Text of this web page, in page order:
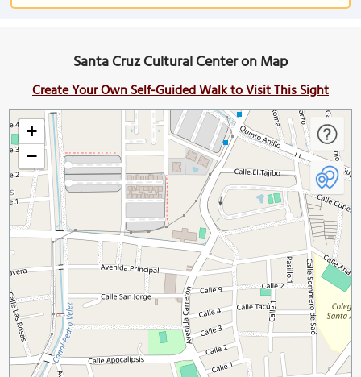
Santa Cruz Cultural Center on Map
Create Your Own Self-Guided Walk to Visit This Sight
+
−